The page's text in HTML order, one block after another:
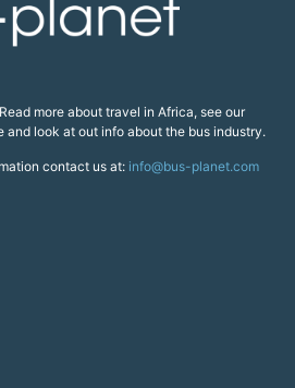
more about travel in Africa, see our
look at out info about the bus industry.
contact us at: info@bus-planet.com